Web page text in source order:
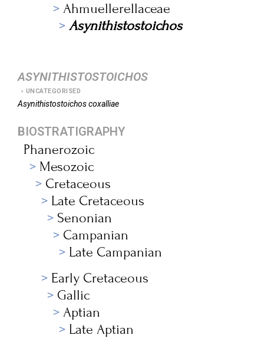
Ahmuellerellaceae
Asynithistostoichos
ASYNITHISTOSTOICHOS
UNCATEGORISED
Asynithistostoichoscoxalliae
BIOSTRATIGRAPHY
Phanerozoic
Mesozoic
Cretaceous
Late Cretaceous
Senonian
Campanian
Late Campanian
Early Cretaceous
Gallic
Aptian
Late Aptian